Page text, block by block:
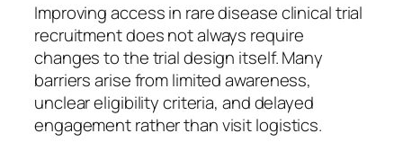
Improving access in rare disease clinical trial
recruitment does not always require
changes to the trial design itself. Many
barriers arise from limited awareness,
unclear eligibility criteria, and delayed
engagement rather than visit logistics.